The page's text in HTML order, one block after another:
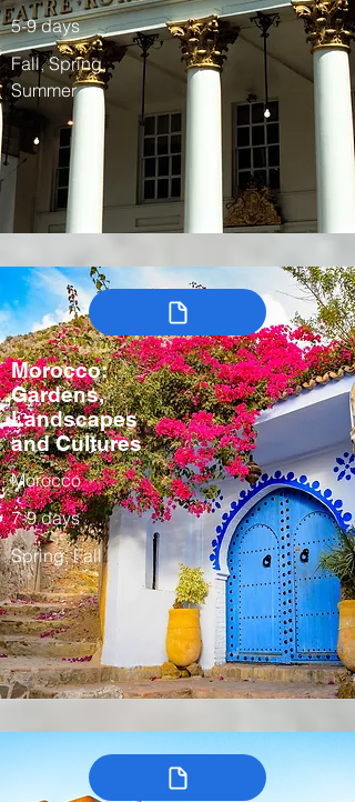
5-9 days
Fall, Spring,
Summer
Morocco:
Gardens,
Landscapes
and Cultures
Morocco
7-9 days
Spring, Fall